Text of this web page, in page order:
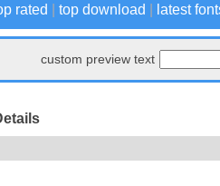
rated top download latest
custom preview text